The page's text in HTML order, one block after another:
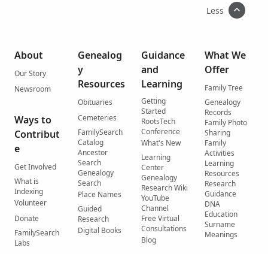
Less
About
Our Story
Newsroom
Ways to
Contribut
e
Get Involved
What is
Indexing
Volunteer
Donate
FamilySearch
Labs
Genealog
y
Resources
Obituaries
Cemeteries
FamilySearch
Catalog
Ancestor
Search
Genealogy
Search
Place Names
Guided
Research
Digital Books
Guidance
and
Learning
Getting
Started
RootsTech
Conference
What's New
Learning
Center
Genealogy
Research Wiki
YouTube
Channel
Free Virtual
Consultations
Blog
What We
Offer
Family Tree
Genealogy
Records
Family Photo
Sharing
Family
Activities
Learning
Resources
Research
Guidance
DNA
Education
Surname
Meanings